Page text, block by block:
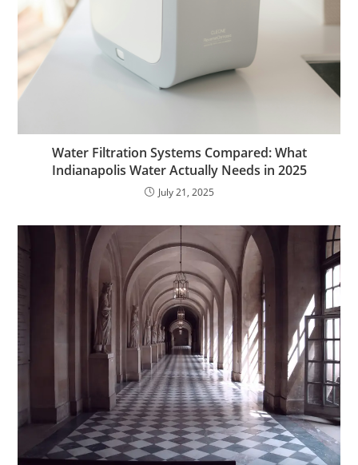
Water Filtration Systems Compared: What
Indianapolis Water Actually Needs in 2025
July 21, 2025